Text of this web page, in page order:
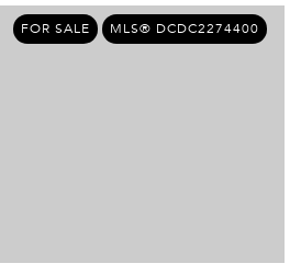
FOR SALE MLS® DCDC2274400